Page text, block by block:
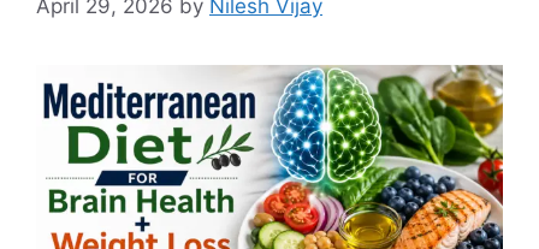
April 29, 2026 by Nilesh Vijay